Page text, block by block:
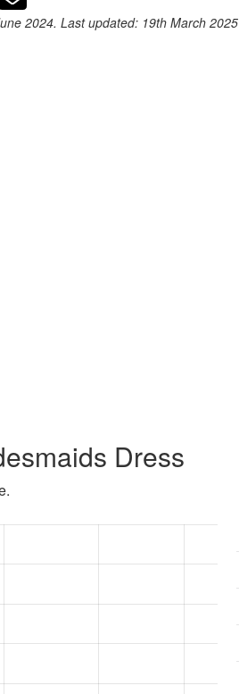
2024. Last updated: 19th March 2025
Dress